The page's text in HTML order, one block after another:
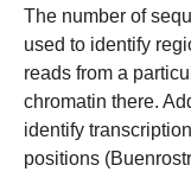
The number of
used to identify
reads from a
chromatin there.
identify
positions